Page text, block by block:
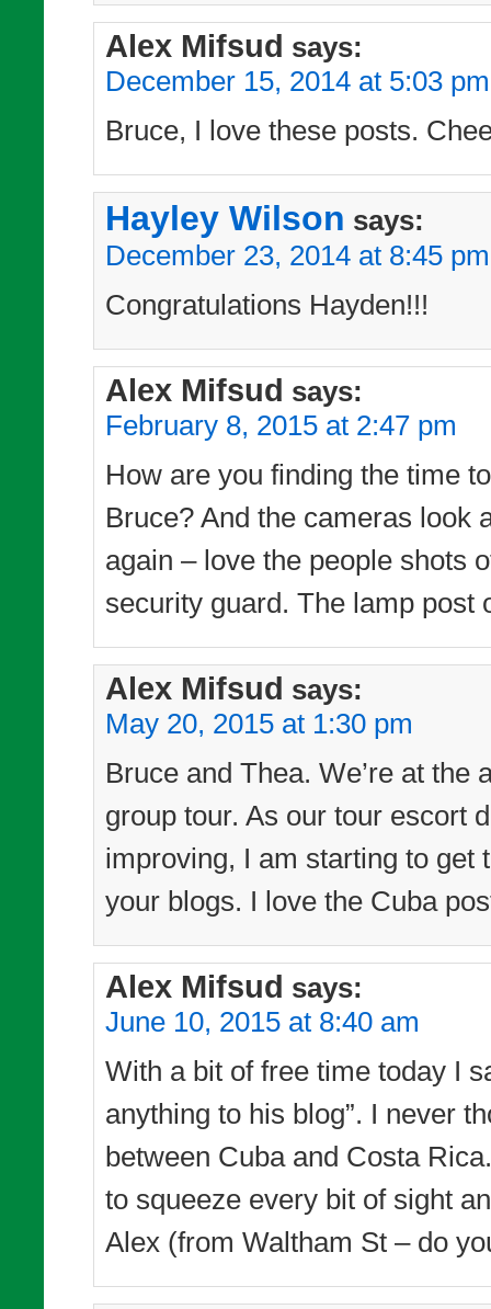
Alex Mifsud says:
December 15, 2014 at 5:03 pm
Bruce, I love these posts.
Hayley Wilson says:
December 23, 2014 at 8:45 pm
Congratulations Hayden!!!
Alex Mifsud says:
February 8, 2015 at 2:47 pm
How are you finding the time
Bruce? And the cameras look
again – love the people shots
security guard. The lamp post
Alex Mifsud says:
May 20, 2015 at 1:30 pm
Bruce and Thea. We’re at
group tour. As our tour escort
improving, I am starting to get
your blogs. I love the Cuba
Alex Mifsud says:
June 10, 2015 at 8:40 am
With a bit of free time today I
anything to his blog”. I never
between Cuba and Costa
to squeeze every bit of sight
Alex (from Waltham St – do